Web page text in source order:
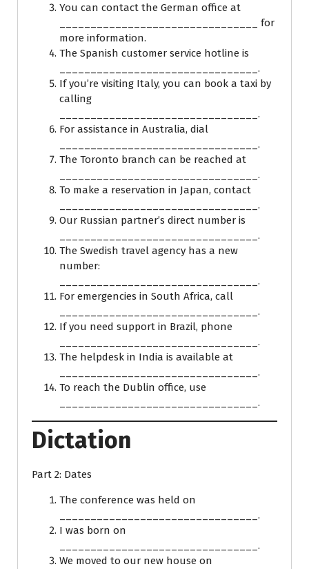
You can contact the German office at
________________________________ for
more information.
The Spanish customer service hotline is
________________________________.
If you’re visiting Italy, you can book a taxi by
calling
________________________________.
For assistance in Australia, dial
________________________________.
The Toronto branch can be reached at
________________________________.
To make a reservation in Japan, contact
________________________________.
Our Russian partner’s direct number is
________________________________.
The Swedish travel agency has a new
number:
________________________________.
For emergencies in South Africa, call
________________________________.
If you need support in Brazil, phone
________________________________.
The helpdesk in India is available at
________________________________.
To reach the Dublin office, use
________________________________.
Dictation
Part 2: Dates
The conference was held on
________________________________.
I was born on
________________________________.
We moved to our new house on